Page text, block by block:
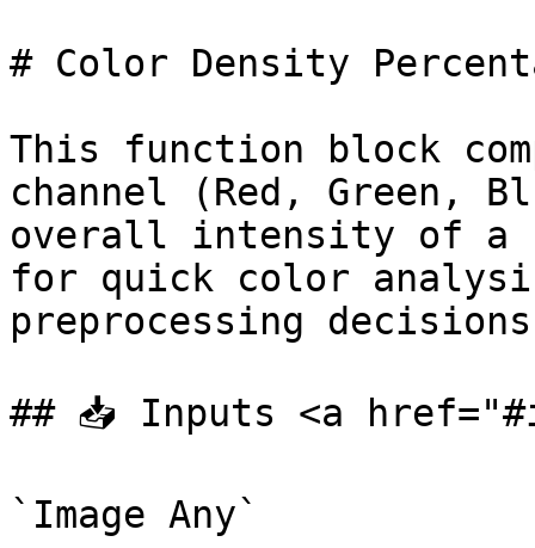
# Color Density
This function block
channel (Red, Green,
overall intensity of a
for quick color
preprocessing
## 📥 Inputs <a
`Image Any`